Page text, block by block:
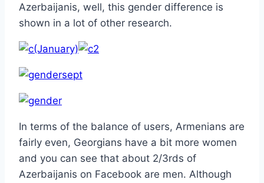
Azerbaijanis, well, this gender difference is
shown in a lot of other research.
(January)
In terms of the balance of users, Armenians are
fairly even, Georgians have a bit more women
and you can see that about 2/3rds of
Azerbaijanis on Facebook are men. Although